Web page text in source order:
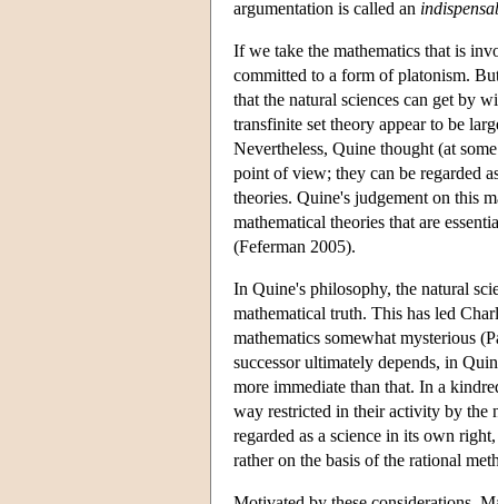
argumentation is called an
If we take the mathematics that is
committed to a form of platonism.
that the natural sciences can get by
transfinite set theory appear to be
Nevertheless, Quine thought (at
point of view; they can be regarded
theories. Quine's judgement on this
mathematical theories that are
(Feferman 2005).
In Quine's philosophy, the natural
mathematical truth. This has led
mathematics somewhat mysterious
successor ultimately depends, in
more immediate than that. In a
way restricted in their activity by the
regarded as a science in its own
rather on the basis of the rational